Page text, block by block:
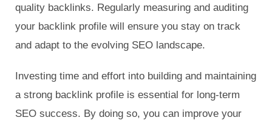
quality backlinks. Regularly measuring and auditing
your backlink profile will ensure you stay on track
and adapt to the evolving SEO landscape.
Investing time and effort into building and maintaining
a strong backlink profile is essential for long-term
SEO success. By doing so, you can improve your